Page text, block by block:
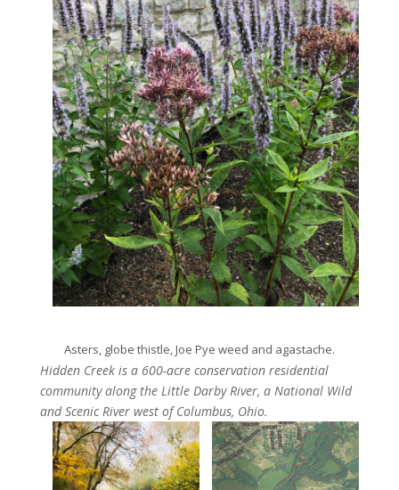
Asters, globe thistle, Joe Pye weed and agastache.
Hidden Creek is a 600-acre conservation residential
community along the Little Darby River, a National Wild
and Scenic River west of Columbus, Ohio.